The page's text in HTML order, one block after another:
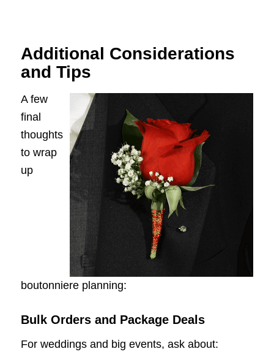
Additional Considerations
and Tips
A few
final
thoughts
to wrap
up
boutonniere planning:
Bulk Orders and Package Deals
For weddings and big events, ask about: